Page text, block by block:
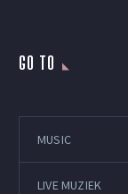
GO TO
MUSIC
LIVE MUZIEK